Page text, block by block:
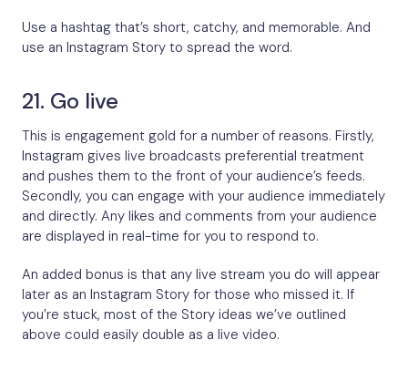
Use a hashtag that’s short, catchy, and memorable. And
use an Instagram Story to spread the word.
21. Go live
This is engagement gold for a number of reasons. Firstly,
Instagram gives live broadcasts preferential treatment
and pushes them to the front of your audience’s feeds.
Secondly, you can engage with your audience immediately
and directly. Any likes and comments from your audience
are displayed in real-time for you to respond to.
An added bonus is that any live stream you do will appear
later as an Instagram Story for those who missed it. If
you’re stuck, most of the Story ideas we’ve outlined
above could easily double as a live video.